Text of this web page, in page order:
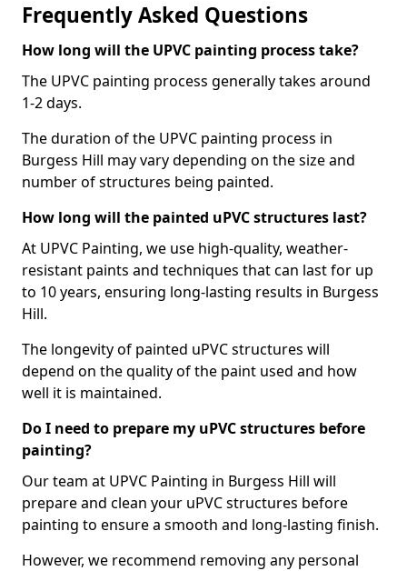
Frequently Asked Questions
How long will the UPVC painting process take?
The UPVC painting process generally takes around
1-2 days.
The duration of the UPVC painting process in
Burgess Hill may vary depending on the size and
number of structures being painted.
How long will the painted uPVC structures last?
At UPVC Painting, we use high-quality, weather-
resistant paints and techniques that can last for up
to 10 years, ensuring long-lasting results in Burgess
Hill.
The longevity of painted uPVC structures will
depend on the quality of the paint used and how
well it is maintained.
Do I need to prepare my uPVC structures before
painting?
Our team at UPVC Painting in Burgess Hill will
prepare and clean your uPVC structures before
painting to ensure a smooth and long-lasting finish.
However, we recommend removing any personal